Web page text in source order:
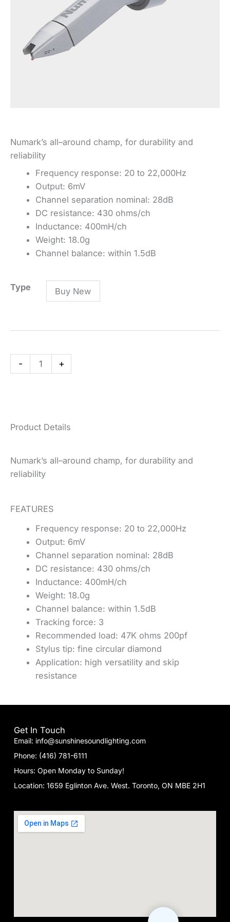
Numark’s all–around champ, for durability and
reliability
Frequency response: 20 to 22,000Hz
Output: 6mV
Channel separation nominal: 28dB
DC resistance: 430 ohms/ch
Inductance: 400mH/ch
Weight: 18.0g
Channel balance: within 1.5dB
Type Buy New
-
CC-
quantity
+
Product Details
Numark’s all–around champ, for durability and
reliability
FEATURES
Frequency response: 20 to 22,000Hz
Output: 6mV
Channel separation nominal: 28dB
DC resistance: 430 ohms/ch
Inductance: 400mH/ch
Weight: 18.0g
Channel balance: within 1.5dB
Tracking force: 3
Recommended load: 47K ohms 200pf
Stylus tip: fine circular diamond
Application: high versatility and skip
resistance
Get In Touch
Email: info@sunshinesoundlighting.com
Phone: (416) 781-6111
Hours: Open Monday to Sunday!
Location: 1659 Eglinton Ave. West. Toronto, ON MBE 2H1